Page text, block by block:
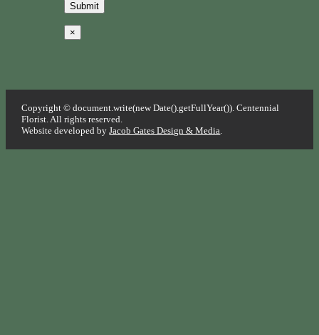
×
Copyright © document.write(new Date().getFullYear()). Centennial
Florist. All rights reserved.
Website developed byJacob Gates Design & Media